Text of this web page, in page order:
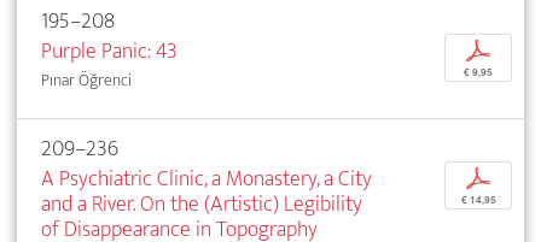
195–208
Purple Panic: 43
Pınar Öğrenci
p
€ 9,95
209–236
A Psychiatric Clinic, a Monastery, a City
and a River. On the (Artistic) Legibility
of Disappearance in Topography
p
€ 14,95